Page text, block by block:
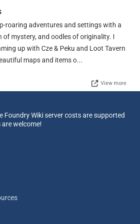
roaring adventures and settings with a
mystery, and oodles of originality. I
up with Cze & Peku and Loot Tavern
maps and items o...
View more
Foundry Wiki server costs are supported
are welcome!